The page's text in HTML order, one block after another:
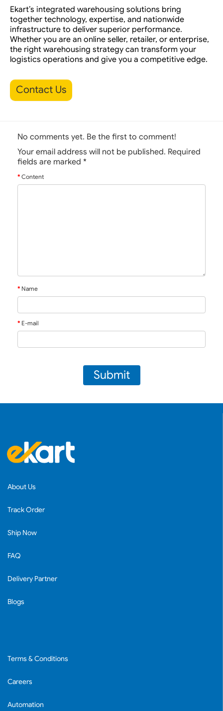
Ekart’s integrated warehousing solutions bring
together technology, expertise, and nationwide
infrastructure to deliver superior performance.
Whether you are an online seller, retailer, or enterprise,
the right warehousing strategy can transform your
logistics operations and give you a competitive edge.
Contact Us
No comments yet. Be the first to comment!
Your email address will not be published. Required
fields are marked *
Content
Name
E-mail
Submit
About Us
Track Order
Ship Now
FAQ
Delivery Partner
Blogs
Terms & Conditions
Careers
Automation